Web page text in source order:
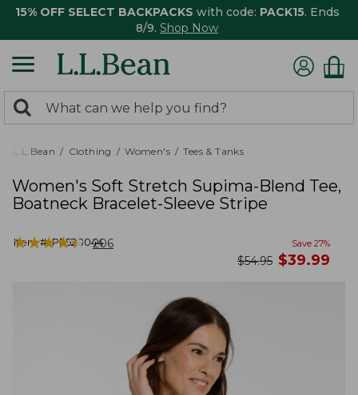
15% OFF SELECT BACKPACKS with code: PACK15. Ends
8/9. Shop Now
search
returned.
Search:
L.L.Bean Clothing Women's Tees & Tanks
Women's Soft Stretch Supima-Blend Tee,
Boatneck Bracelet-Sleeve Stripe
Item #:PF528044
★★★★★
★★★★★ 206 Save 27%
was
$54.95 now
$39.99